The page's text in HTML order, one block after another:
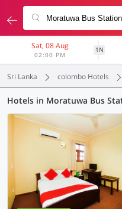
Sat, 08 Aug
02:00 PM
1N
Sri Lanka colombo Hotels